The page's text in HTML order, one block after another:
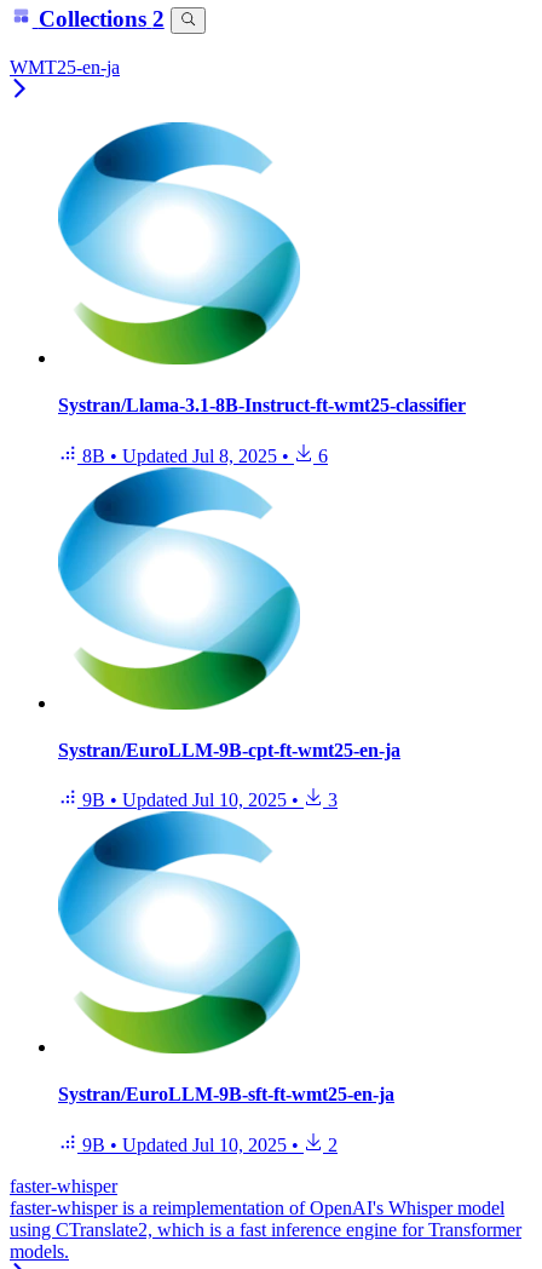
Collections 2
WMT25-en-ja
Systran/Llama-3.1-8B-Instruct-ft-wmt25-classifier
8B • Updated Jul 8, 2025 • 6
Systran/EuroLLM-9B-cpt-ft-wmt25-en-ja
9B • Updated Jul 10, 2025 • 3
Systran/EuroLLM-9B-sft-ft-wmt25-en-ja
9B • Updated Jul 10, 2025 •
2
faster-whisper
faster-whisper is a reimplementation of OpenAI's Whisper model
using CTranslate2, which is a fast inference engine for Transformer
models.